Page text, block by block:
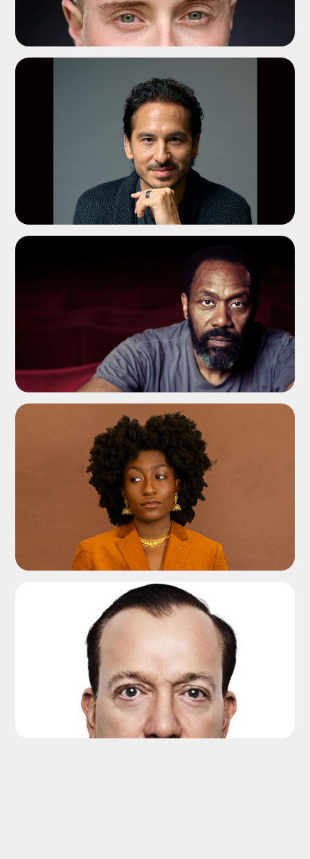
ADD TO SHORTLIST
ADD TO SHORTLIST
ADD TO SHORTLIST
ADD TO SHORTLIST
ADD TO SHORTLIST